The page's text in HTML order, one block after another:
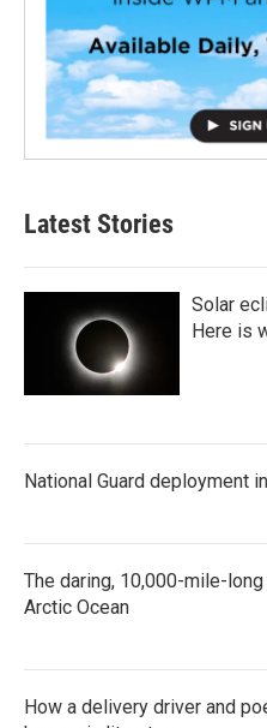
Latest Stories
Solar
Here is
National Guard deployment
The daring, 10,000-mile-
Arctic Ocean
How a delivery driver and